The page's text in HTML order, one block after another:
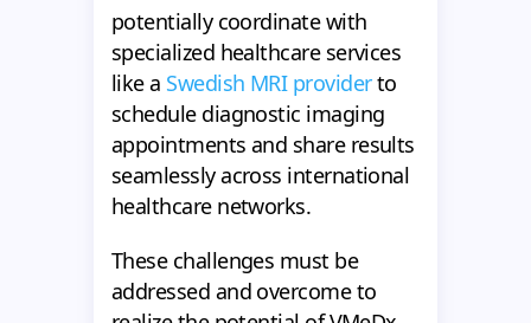
potentially coordinate with
specialized healthcare services
like a Swedish MRI providerto
schedule diagnostic imaging
appointments and share results
seamlessly across international
healthcare networks.
These challenges must be
addressed and overcome to